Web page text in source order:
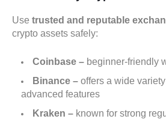
Use trusted and reputable
crypto assets safely:
Coinbase – beginner-friendly
Binance – offers a wide
advanced features
Kraken – known for strong